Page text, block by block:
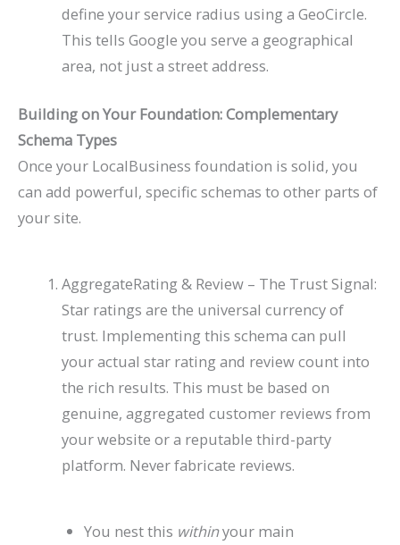
define your service radius using aGeoCircle.
This tells Google you serve a geographical
area, not just a street address.
Building on Your Foundation: Complementary
Schema Types
Once your LocalBusiness foundation is solid, you
can add powerful, specific schemas to other parts of
your site.
AggregateRating& Review – The Trust Signal:
Star ratings are the universal currency of
trust. Implementing this schema can pull
your actual star rating and review count into
the rich results. This must be based on
genuine, aggregated customer reviews from
your website or a reputable third-party
platform. Never fabricate reviews.
You nest this withinyour main